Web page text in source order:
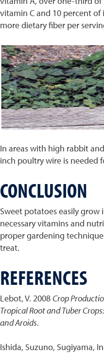
vitamin C and 10 percent
more dietary fiber per
In areas with high rabbit
inch poultry wire is needed
CONCLUSION
Sweet potatoes easily
necessary vitamins and
proper gardening
treat.
REFERENCES
Lebot, V. 2008 Crop
Tropical Root and Tuber
and Aroids.
Ishida, Suzuno, Sugiyama,